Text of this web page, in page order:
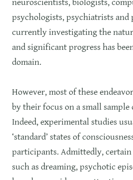
neuroscientists, biologists,
psychologists, psychiatrists and
currently investigating the
and significant progress has
domain.
However, most of these
by their focus on a small sample
Indeed, experimental studies
‘standard’ states of
participants. Admittedly, certain
such as dreaming, psychotic